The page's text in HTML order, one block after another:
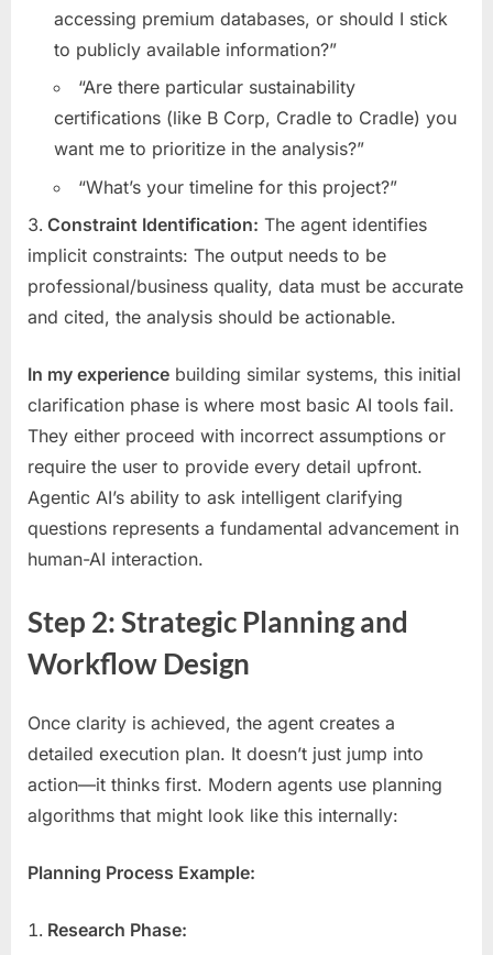
accessing premium databases, or should I stick
to publicly available information?”
“Are there particular sustainability
certifications (like B Corp, Cradle to Cradle) you
want me to prioritize in the analysis?”
“What’s your timeline for this project?”
Constraint Identification: The agent identifies
implicit constraints: The output needs to be
professional/business quality, data must be accurate
and cited, the analysis should be actionable.
In my experience building similar systems, this initial
clarification phase is where most basic AI tools fail.
They either proceed with incorrect assumptions or
require the user to provide every detail upfront.
Agentic AI’s ability to ask intelligent clarifying
questions represents a fundamental advancement in
human-AI interaction.
Step 2: Strategic Planning and
Workflow Design
Once clarity is achieved, the agent creates a
detailed execution plan. It doesn’t just jump into
action—it thinks first. Modern agents use planning
algorithms that might look like this internally:
Planning Process Example:
Research Phase: